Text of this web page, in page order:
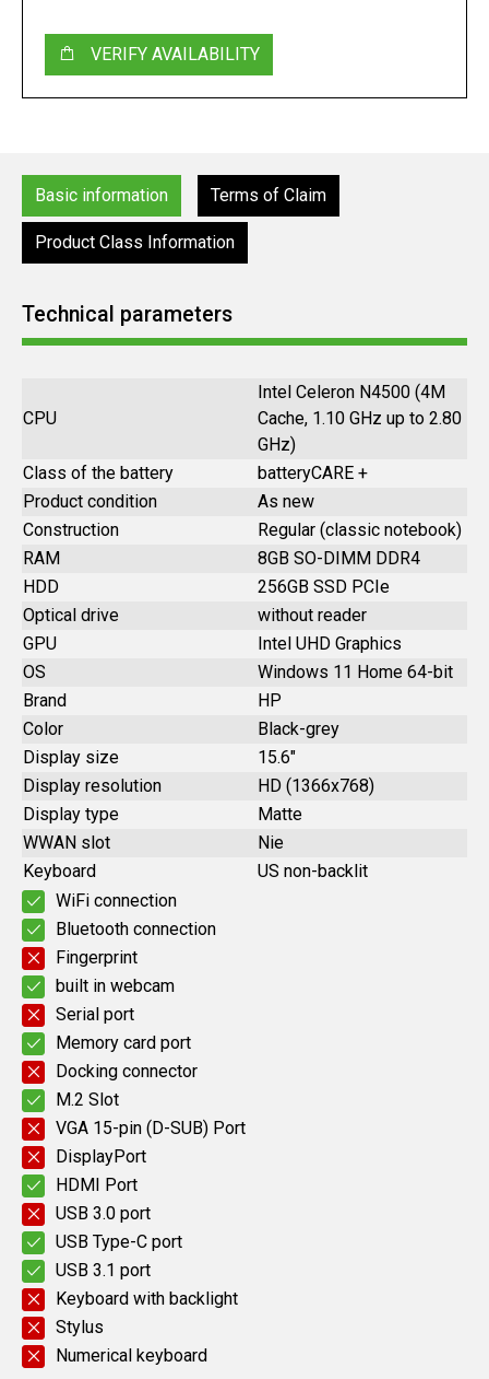
VERIFY AVAILABILITY
Basic information Terms of Claim
Product Class Information
Technical parameters
CPU
Intel Celeron N4500 (4M
Cache, 1.10 GHz up to 2.80
GHz)
Class of the battery
batteryCARE +
Product condition
As new
Construction
Regular (classic notebook)
RAM
8GB SO-DIMM DDR4
HDD
256GB SSD PCIe
Optical drive
without reader
GPU
Intel UHD Graphics
OS
Windows 11 Home 64-bit
Brand
HP
Color
Black-grey
Display size
15.6"
Display resolution
HD (1366x768)
Display type
Matte
WWAN slot
Nie
Keyboard
US non-backlit
WiFi connection
Bluetooth connection
Fingerprint
built in webcam
Serial port
Memory card port
Docking connector
M.2 Slot
VGA 15-pin (D-SUB) Port
DisplayPort
HDMI Port
USB 3.0 port
USB Type-C port
USB 3.1 port
Keyboard with backlight
Stylus
Numerical keyboard